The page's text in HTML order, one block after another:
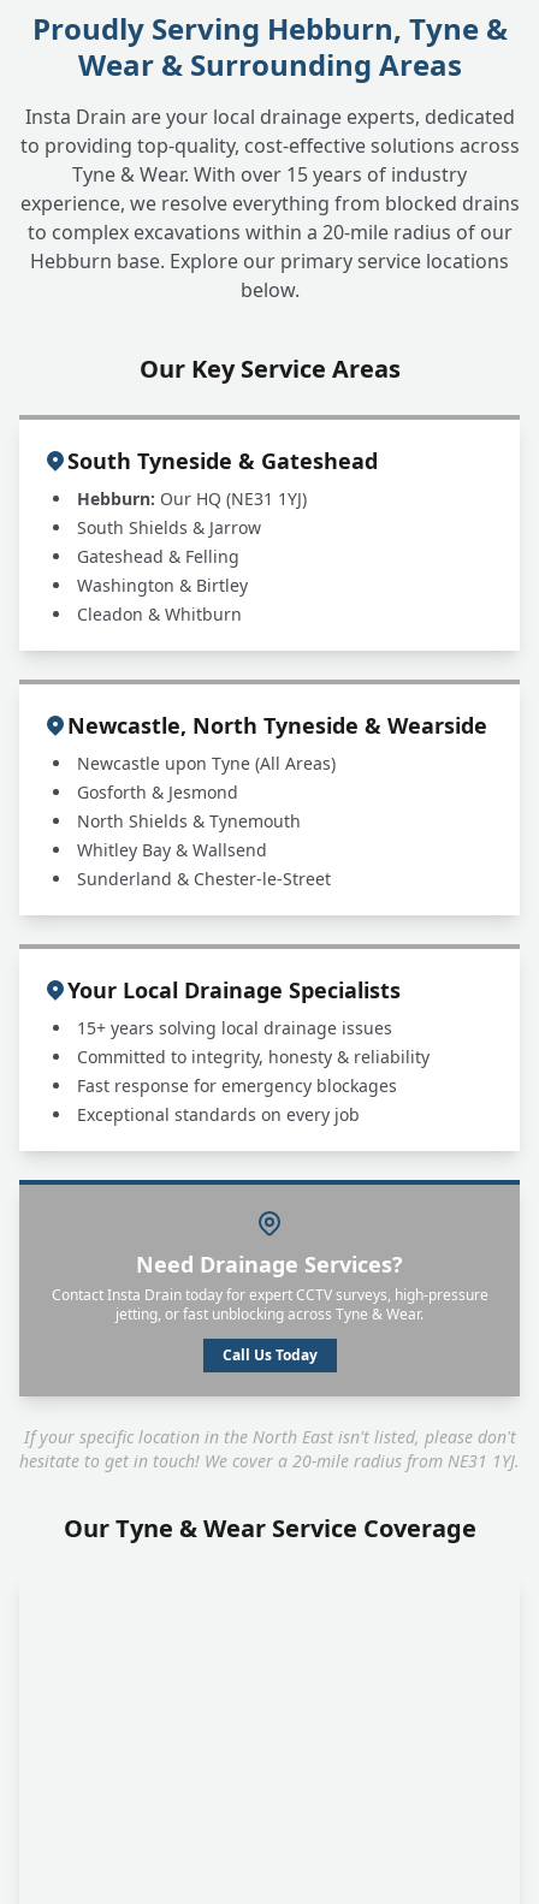
How can I prevent blocked drains in the
Do you handle commercial blocked
drains?
+
Why choose INSTADRAIN for blocked drain
Proudly Serving Hebburn, Tyne &
Wear & Surrounding Areas
Insta Drain are your local drainage experts, dedicated
to providing top-quality, cost-effective solutions across
Tyne & Wear. With over 15 years of industry
experience, we resolve everything from blocked drains
to complex excavations within a 20-mile radius of our
Hebburn base. Explore our primary service locations
below.
Our Key Service Areas
South Tyneside & Gateshead
Hebburn: Our HQ (NE31 1YJ)
South Shields & Jarrow
Gateshead & Felling
Washington & Birtley
Cleadon & Whitburn
Newcastle, North Tyneside & Wearside
Newcastle upon Tyne (All Areas)
Gosforth & Jesmond
North Shields & Tynemouth
Whitley Bay & Wallsend
Sunderland & Chester-le-Street
Your Local Drainage Specialists
15+ years solving local drainage issues
Committed to integrity, honesty & reliability
Fast response for emergency blockages
Exceptional standards on every job
Need Drainage Services?
Contact Insta Drain today for expert CCTV surveys, high-pressure
jetting, or fast unblocking across Tyne & Wear.
Call Us Today
If your specific location in the North East isn't listed, please don't
hesitate to get in touch! We cover a 20-mile radius from NE31 1YJ.
Our Tyne & Wear Service Coverage